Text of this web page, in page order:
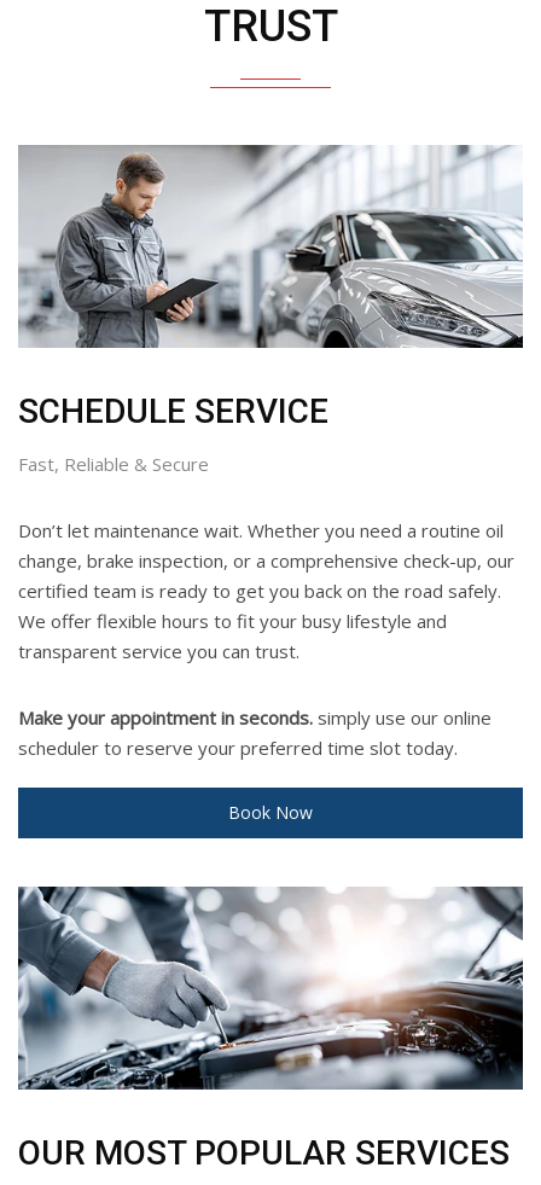
TRUST
SCHEDULE SERVICE
Fast, Reliable & Secure
Don’t let maintenance wait. Whether you need a routine oil
change, brake inspection, or a comprehensive check-up, our
certified team is ready to get you back on the road safely.
We offer flexible hours to fit your busy lifestyle and
transparent service you can trust.
Make your appointment in seconds. simply use our online
scheduler to reserve your preferred time slot today.
Book Now
OUR MOST POPULAR SERVICES